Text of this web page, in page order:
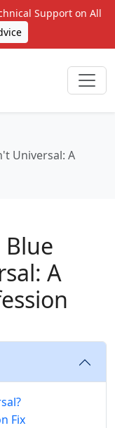
Support on All
Universal: A
Blue
A
Fix